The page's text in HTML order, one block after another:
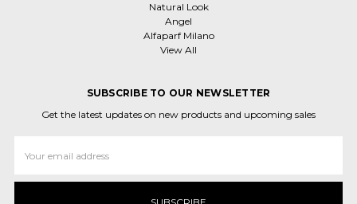
Natural Look
Angel
Alfaparf Milano
View All
SUBSCRIBE TO OUR NEWSLETTER
Get the latest updates on new products and upcoming sales
Address